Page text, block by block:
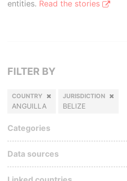
entities. Read the stories
FILTER BY
COUNTRY
ANGUILLA
JURISDICTION
BELIZE
Categories
Data sources